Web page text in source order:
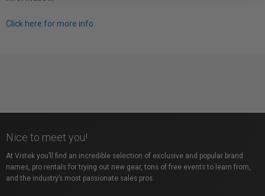
Click here for more info.
Nice to meet you!
At Vistek you’ll find an incredible selection of exclusive and popular brand
names, pro rentals for trying out new gear, tons of free events to learn from,
and the industry’s most passionate sales pros.